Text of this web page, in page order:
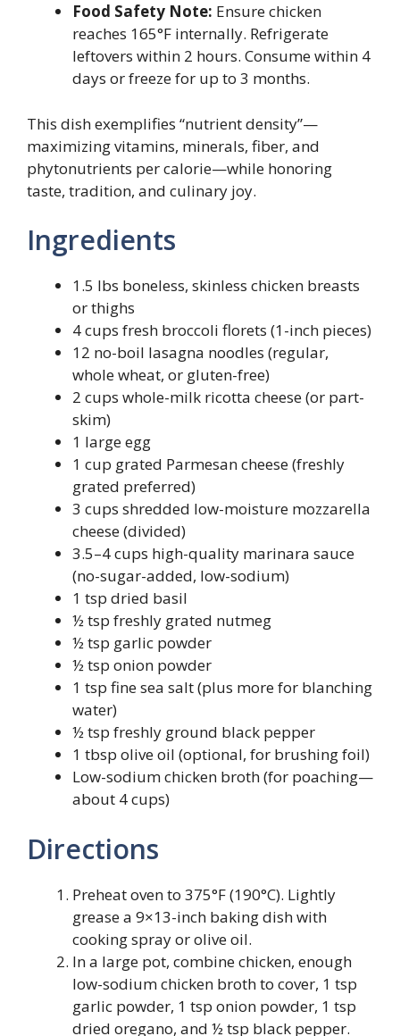
Food Safety Note: Ensure chicken
reaches 165°F internally. Refrigerate
leftovers within 2 hours. Consume within 4
days or freeze for up to 3 months.
This dish exemplifies “nutrient density”—
maximizing vitamins, minerals, fiber, and
phytonutrients per calorie—while honoring
taste, tradition, and culinary joy.
Ingredients
1.5 lbs boneless, skinless chicken breasts
or thighs
4 cups fresh broccoli florets (1-inch pieces)
12 no-boil lasagna noodles (regular,
whole wheat, or gluten-free)
2 cups whole-milk ricotta cheese (or part-
skim)
1 large egg
1 cup grated Parmesan cheese (freshly
grated preferred)
3 cups shredded low-moisture mozzarella
cheese (divided)
3.5–4 cups high-quality marinara sauce
(no-sugar-added, low-sodium)
1 tsp dried basil
½ tsp freshly grated nutmeg
½ tsp garlic powder
½ tsp onion powder
1 tsp fine sea salt (plus more for blanching
water)
½ tsp freshly ground black pepper
1 tbsp olive oil (optional, for brushing foil)
Low-sodium chicken broth (for poaching—
about 4 cups)
Directions
Preheat oven to 375°F (190°C). Lightly
grease a 9×13-inch baking dish with
cooking spray or olive oil.
In a large pot, combine chicken, enough
low-sodium chicken broth to cover, 1 tsp
garlic powder, 1 tsp onion powder, 1 tsp
dried oregano, and ½ tsp black pepper.